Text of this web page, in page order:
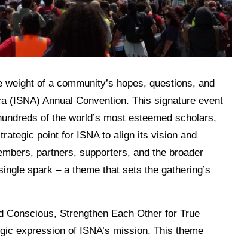
of a community’s hopes, questions, and
(ISNA) Annual Convention. This signature event
of the world’s most esteemed scholars,
point for ISNA to align its vision and
partners, supporters, and the broader
spark – a theme that sets the gathering’s
Conscious, Strengthen Each Other for True
expression of ISNA’s mission. This theme